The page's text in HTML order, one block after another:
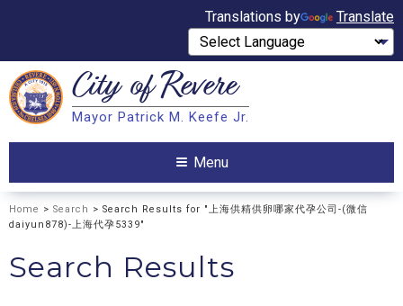
Translations by Translate
Search City ofRevere
Mayor Patrick M. Keefe Jr.
Menu
Home > Search > Search Results for "上海供精供卵哪家代孕公司-(微信
daiyun878)-上海代孕5339"
Search Results